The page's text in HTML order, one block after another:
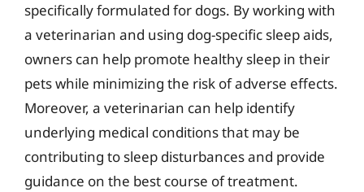
specifically formulated for dogs. By working with
a veterinarian and using dog-specific sleep aids,
owners can help promote healthy sleep in their
pets while minimizing the risk of adverse effects.
Moreover, a veterinarian can help identify
underlying medical conditions that may be
contributing to sleep disturbances and provide
guidance on the best course of treatment.